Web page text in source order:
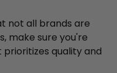
not all brands are
make sure you're
quality and